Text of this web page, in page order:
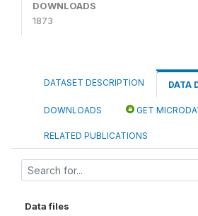
DOWNLOADS
1873
DATASET DESCRIPTION DATA
DOWNLOADS GET
RELATED PUBLICATIONS
Data files